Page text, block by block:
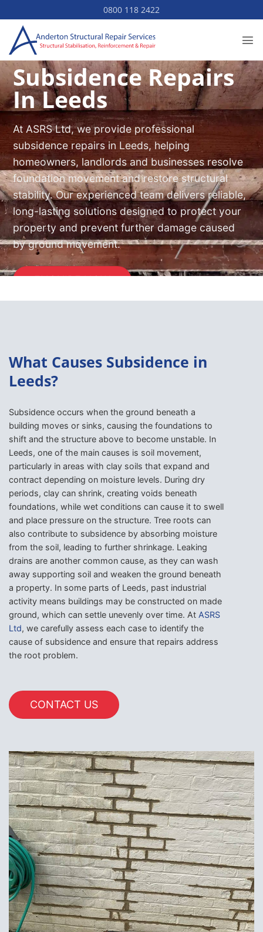
to
content
0800 118 2422
Subsidence Repairs
In Leeds
At ASRS Ltd, we provide professional
subsidence repairs in Leeds, helping
homeowners, landlords and businesses resolve
foundation movement and restore structural
stability. Our experienced team delivers reliable,
long-lasting solutions designed to protect your
property and prevent further damage caused
by ground movement.
ENQUIRE NOW
What Causes Subsidence in
Leeds?
Subsidence occurs when the ground beneath a
building moves or sinks, causing the foundations to
shift and the structure above to become unstable. In
Leeds, one of the main causes is soil movement,
particularly in areas with clay soils that expand and
contract depending on moisture levels. During dry
periods, clay can shrink, creating voids beneath
foundations, while wet conditions can cause it to swell
and place pressure on the structure. Tree roots can
also contribute to subsidence by absorbing moisture
from the soil, leading to further shrinkage. Leaking
drains are another common cause, as they can wash
away supporting soil and weaken the ground beneath
a property. In some parts of Leeds, past industrial
activity means buildings may be constructed on made
ground, which can settle unevenly over time. At ASRS
Ltd, we carefully assess each case to identify the
cause of subsidence and ensure that repairs address
the root problem.
CONTACT US